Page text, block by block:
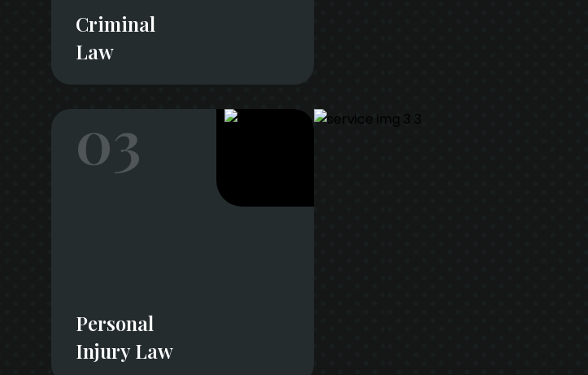
Criminal
Law
03
Personal
Injury Law